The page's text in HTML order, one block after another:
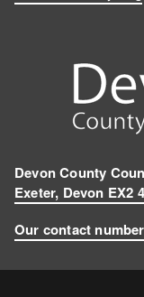
Devon County
Exeter, Devon EX2
Our contact